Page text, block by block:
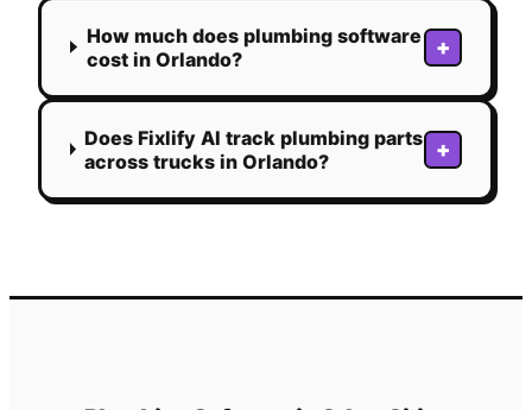
How much does plumbing software
cost in Orlando?
+
Does Fixlify AI track plumbing parts
across trucks in Orlando?
+